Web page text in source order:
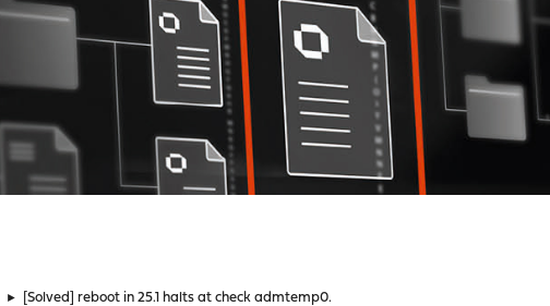
► [Solved] reboot in 25.1 halts at check admtemp0.